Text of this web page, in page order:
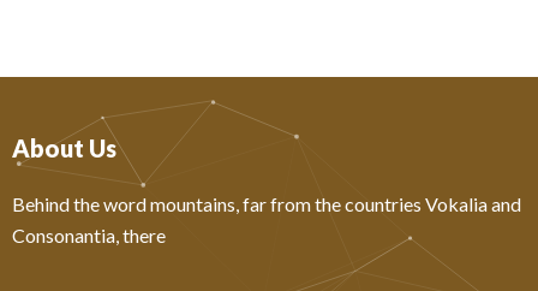
About Us
Behind the word mountains, far from the countries Vokalia and
Consonantia, there